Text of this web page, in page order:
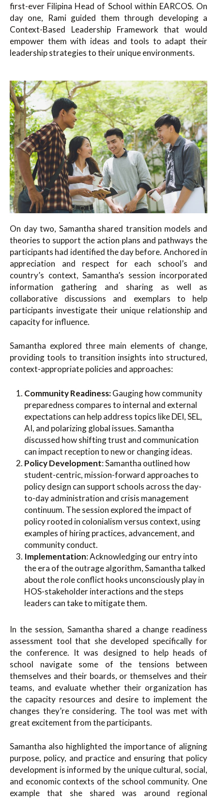
first-ever Filipina Head of School within EARCOS. On
day one, Rami guided them through developing a
Context-Based Leadership Framework that would
empower them with ideas and tools to adapt their
leadership strategies to their unique environments.
On day two, Samantha shared transition models and
theories to support the action plans and pathways the
participants had identified the day before. Anchored in
appreciation and respect for each school’s and
country’s context, Samantha’s session incorporated
information gathering and sharing as well as
collaborative discussions and exemplars to help
participants investigate their unique relationship and
capacity for influence.
Samantha explored three main elements of change,
providing tools to transition insights into structured,
context-appropriate policies and approaches:
Community Readiness:Gauging how community
preparedness compares to internal and external
expectations can help address topics like DEI, SEL,
AI, and polarizing global issues. Samantha
discussed how shifting trust and communication
can impact reception to new or changing ideas.
Policy Development: Samantha outlined how
student-centric, mission-forward approaches to
policy design can support schools across the day-
to-day administration and crisis management
continuum. The session explored the impact of
policy rooted in colonialism versus context, using
examples of hiring practices, advancement, and
community conduct.
Implementation: Acknowledging our entry into
the era of the outrage algorithm, Samantha talked
about the role conflict hooks unconsciously play in
HOS-stakeholder interactions and the steps
leaders can take to mitigate them.
In the session, Samantha shared a change readiness
assessment tool that she developed specifically for
the conference. It was designed to help heads of
school navigate some of the tensions between
themselves and their boards, or themselves and their
teams, and evaluate whether their organization has
the capacity resources and desire to implement the
changes they’re considering. The tool was met with
great excitement from the participants.
Samantha also highlighted the importance of aligning
purpose, policy, and practice and ensuring that policy
development is informed by the unique cultural, social,
and economic contexts of the school community. One
example that she shared was around regional